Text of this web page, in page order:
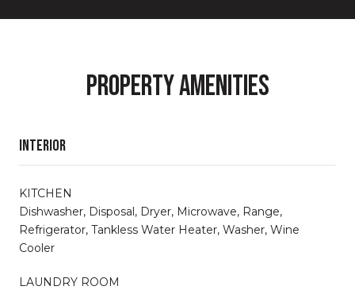
Property Amenities
Interior
KITCHEN
Dishwasher, Disposal, Dryer, Microwave, Range,
Refrigerator, Tankless Water Heater, Washer, Wine
Cooler
LAUNDRY ROOM